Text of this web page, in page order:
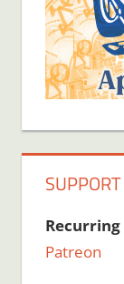
Patreon